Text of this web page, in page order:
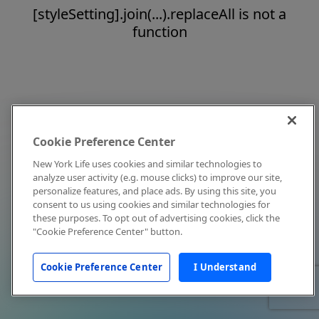
[styleSetting].join(...).replaceAll is not a
function
Cookie Preference Center
New York Life uses cookies and similar technologies to
analyze user activity (e.g. mouse clicks) to improve our site,
personalize features, and place ads. By using this site, you
consent to us using cookies and similar technologies for
these purposes. To opt out of advertising cookies, click the
"Cookie Preference Center" button.
Cookie Preference Center I Understand